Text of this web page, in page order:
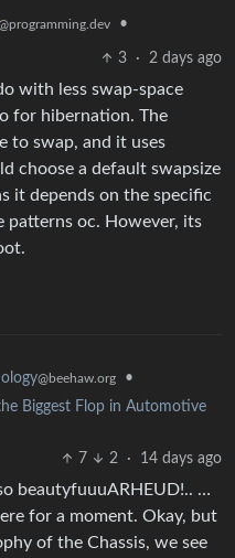
•
3 · 2 days ago
with less swap-space
for hibernation. The
to swap, and it uses
choose a default swapsize
it depends on the specific
patterns oc. However, its
@beehaw.org
•
Biggest Flop in Automotive
7
2 · 14 days ago
beautyfuuuARHEUD!.. …
for a moment. Okay, but
of the Chassis, we see